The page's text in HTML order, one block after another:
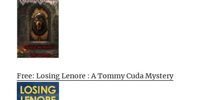
Free: Losing Lenore : A Tommy Cuda Mystery